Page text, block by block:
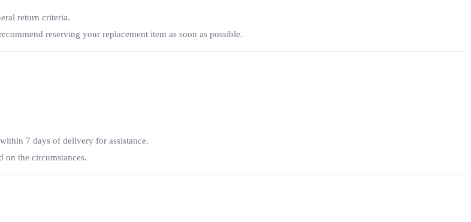
return criteria.
reserving your replacement item as soon as possible.
7 days of delivery for assistance.
on the circumstances.